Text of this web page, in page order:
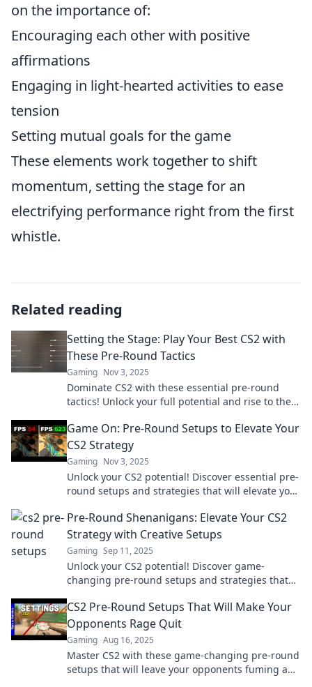
on the importance of:
Encouraging each other with positive
affirmations
Engaging in light-hearted activities to ease
tension
Setting mutual goals for the game
These elements work together to shift
momentum, setting the stage for an
electrifying performance right from the first
whistle.
Related reading
Setting the Stage: Play Your Best CS2 with
These Pre-Round Tactics
Gaming Nov 3, 2025
Dominate CS2 with these essential pre-round
tactics! Unlock your full potential and rise to the
Game On: Pre-Round Setups to Elevate Your
CS2 Strategy
Gaming Nov 3, 2025
Unlock your CS2 potential! Discover essential pre-
round setups and strategies that will elevate your
Pre-Round Shenanigans: Elevate Your CS2
Strategy with Creative Setups
Gaming Sep 11, 2025
Unlock your CS2 potential! Discover game-
changing pre-round setups and strategies that
CS2 Pre-Round Setups That Will Make Your
Opponents Rage Quit
Gaming Aug 16, 2025
Master CS2 with these game-changing pre-round
setups that will leave your opponents fuming and